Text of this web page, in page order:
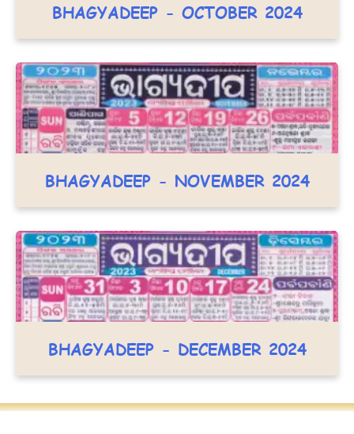
BHAGYADEEP - OCTOBER 2024
BHAGYADEEP - NOVEMBER 2024
BHAGYADEEP - DECEMBER 2024